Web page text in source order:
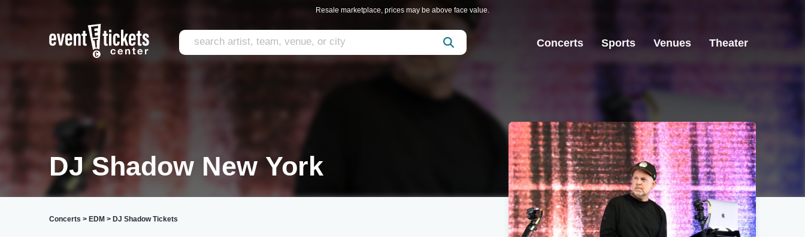
Resale marketplace, prices may be above face value.
Concerts Sports Venues Theater
DJ Shadow New York
Concerts > EDM > DJ Shadow Tickets